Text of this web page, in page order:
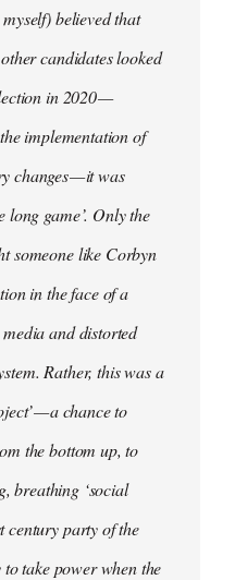
believed that
candidates looked
in 2020 —
implementation of
changes — it was
long game’. Only the
someone like Corbyn
in the face of a
and distorted
Rather, this was a
— a chance to
the bottom up, to
breathing ‘social
century party of the
take power when the